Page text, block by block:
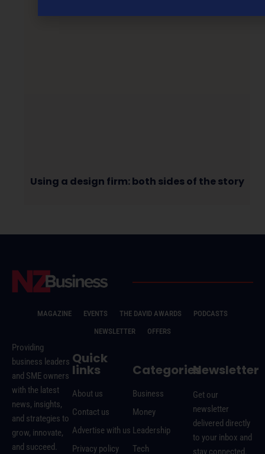
Using a design firm: both sides of the story
MAGAZINE EVENTS THE DAVID AWARDS
PODCASTS
NEWSLETTER
OFFERS
Providing
business leaders
and SME owners
with the latest
news, insights,
and strategies to
grow, innovate,
and succeed.
Quick
links
About us
Contact us
Advertise with us
Privacy policy
Categories
Business
Money
Leadership
Tech
Newsletter
Get our
newsletter
delivered directly
to your inbox and